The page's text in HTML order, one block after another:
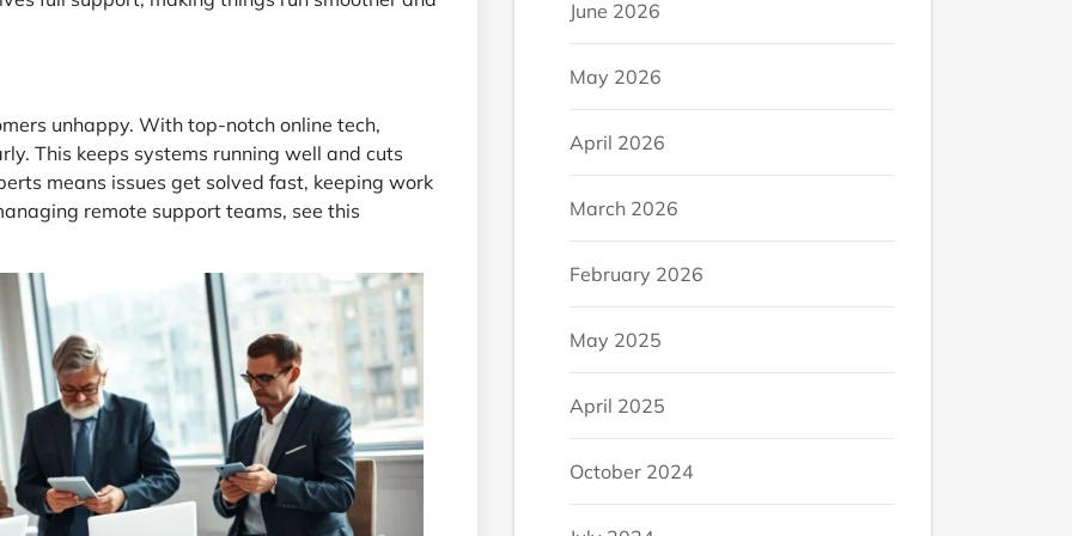
unhappy. With top-notch online tech,
This keeps systems running well and cuts
means issues get solved fast, keeping work
remote support teams, see this
June 2026
May 2026
April 2026
March 2026
February 2026
May 2025
April 2025
October 2024